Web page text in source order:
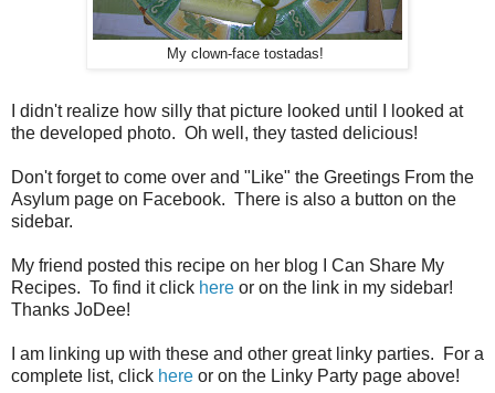
My clown-face tostadas!
I didn't realize how silly that picture looked until I looked at
the developed photo. Oh well, they tasted delicious!
Don't forget to come over and "Like" the Greetings From the
Asylum page on Facebook. There is also a button on the
sidebar.
My friend posted this recipe on her blog I Can Share My
Recipes. To find it click here or on the link in my sidebar!
Thanks JoDee!
I am linking up with these and other great linky parties. For a
complete list, click here or on the Linky Party page above!